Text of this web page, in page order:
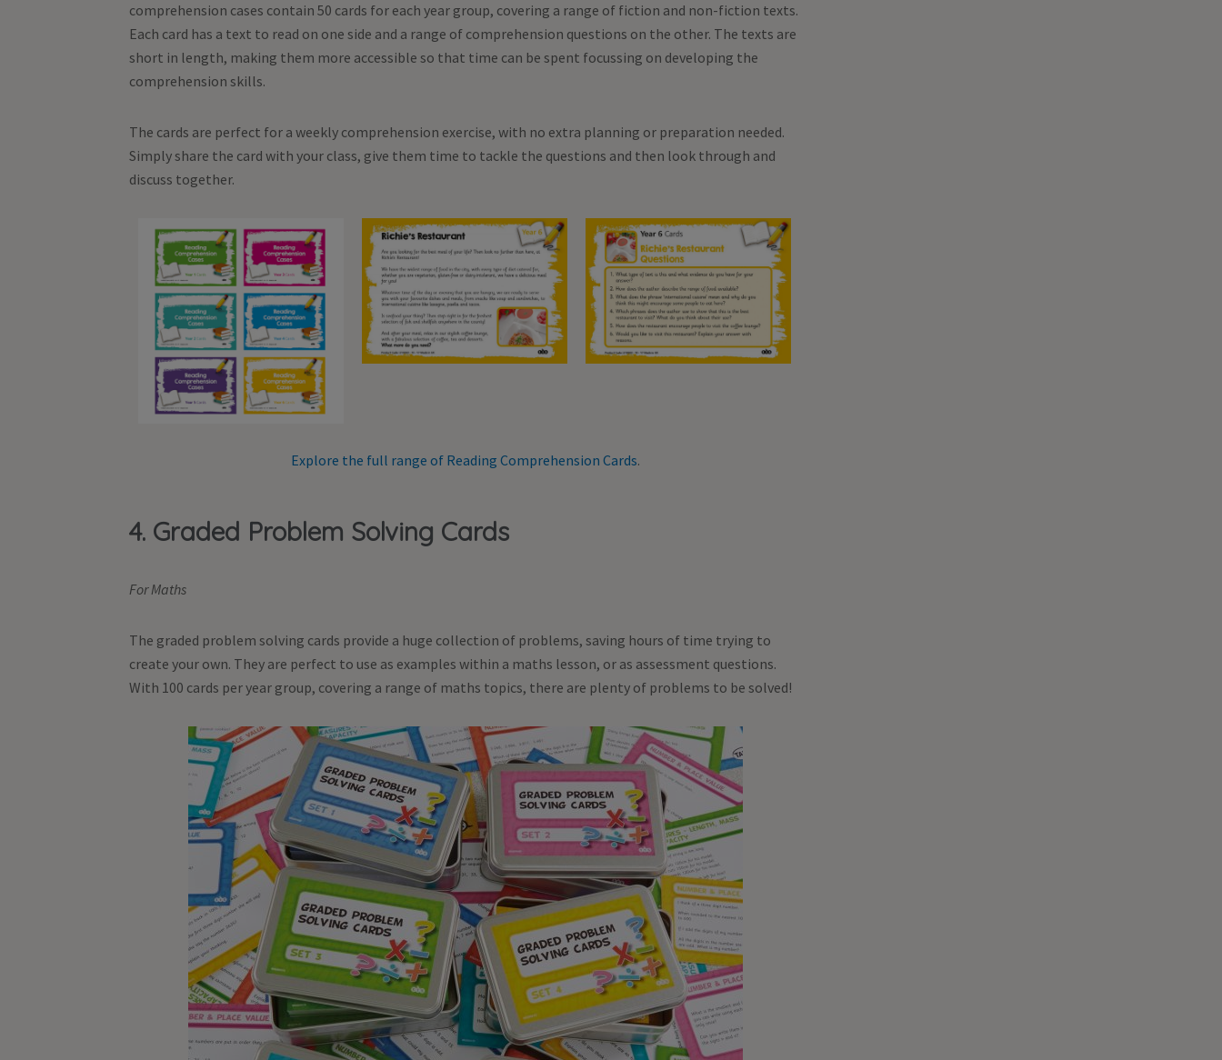
comprehension cases contain 50 cards for each year group, covering a range of fiction and non-fiction texts.
Each card has a text to read on one side and a range of comprehension questions on the other. The texts are
short in length, making them more accessible so that time can be spent focussing on developing the
comprehension skills.
The cards are perfect for a weekly comprehension exercise, with no extra planning or preparation needed.
Simply share the card with your class, give them time to tackle the questions and then look through and
discuss together.
Explore the full range of Reading Comprehension Cards.
4. Graded Problem Solving Cards
For Maths
The graded problem solving cards provide a huge collection of problems, saving hours of time trying to
create your own. They are perfect to use as examples within a maths lesson, or as assessment questions.
With 100 cards per year group, covering a range of maths topics, there are plenty of problems to be solved!